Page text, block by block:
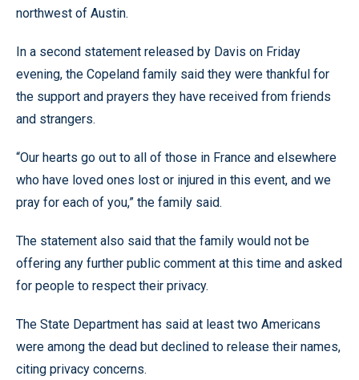
northwest of Austin.
In a second statement released by Davis on Friday
evening, the Copeland family said they were thankful for
the support and prayers they have received from friends
and strangers.
“Our hearts go out to all of those in France and elsewhere
who have loved ones lost or injured in this event, and we
pray for each of you,” the family said.
The statement also said that the family would not be
offering any further public comment at this time and asked
for people to respect their privacy.
The State Department has said at least two Americans
were among the dead but declined to release their names,
citing privacy concerns.